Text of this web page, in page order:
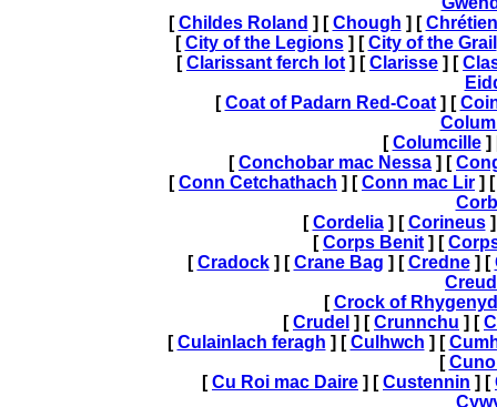
[Childes Roland ] [Chough ] [
[City of the Legions] [City of the Grail
[Clarissant ferch lot ] [Clarisse ] [
[Coat of Padarn Red-Coat] [
[Columcille]
[Conchobar mac Nessa ] [
[Conn Cetchathach ] [Conn mac Lir ]
[Cordelia] [Corineus]
[Corps Benit ] [
[Cradock] [Crane Bag ] [Credne] [
[Crock of
[Crudel ] [Crunnchu ] [
[Culainlach feragh ] [Culhwch ] [
[
[Cu Roi mac Daire ] [Custennin ] [